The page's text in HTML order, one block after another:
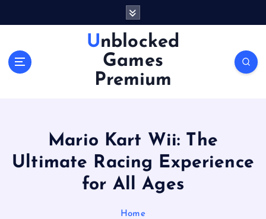
Unblocked
Games
Premium
Mario Kart Wii: The
Ultimate Racing Experience
for All Ages
Home